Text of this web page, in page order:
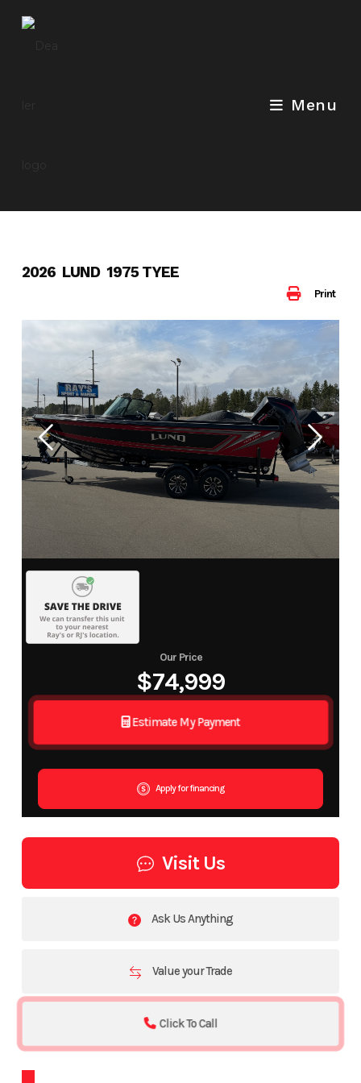
Menu
Print
2026 LUND 1975 TYEE
Our Price
$74,999
Estimate My Payment
Apply for financing
Visit Us
Ask Us Anything
Value your Trade
Click To Call